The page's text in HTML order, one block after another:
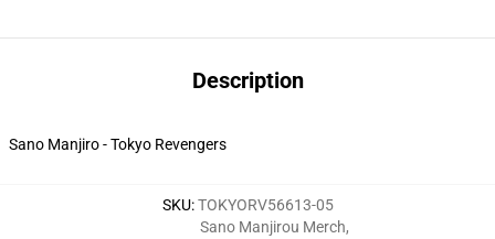
Description
Sano Manjiro - Tokyo Revengers
SKU:TOKYORV56613-05
Sano Manjirou Merch,